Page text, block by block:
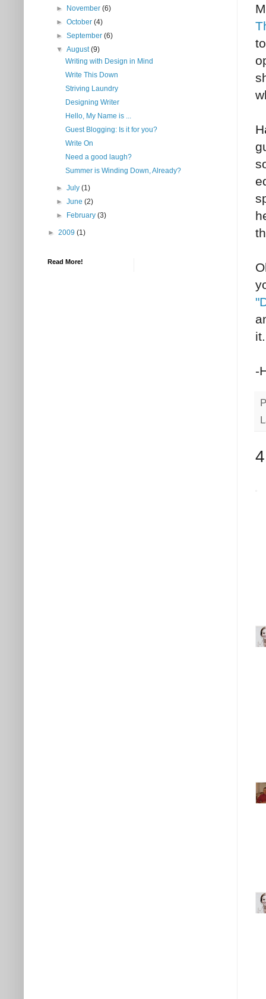
it.
-
►
November(6)
►October(4)
►September(6)
▼August(9)
Writing with Design in Mind
Write This Down
Striving Laundry
Designing Writer
Hello, My Name is ...
Guest Blogging: Is it for you?
Write On
Need a good laugh?
Summer is Winding Down, Already?
►July(1)
►June(2)
►
February(3)
► 2009 (1)
Read More!